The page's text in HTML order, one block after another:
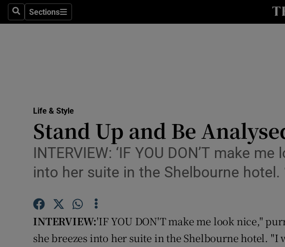
SearchSections
Sections
Transport
Motors
Life & Style
Stand Up and Be
INTERVIEW: ‘IF YOU DON’T make
into her suite in the Shelbourne hotel.
INTERVIEW:'IF YOU DON'T make me look nice,"
she breezes into her suite in the Shelbourne hotel.